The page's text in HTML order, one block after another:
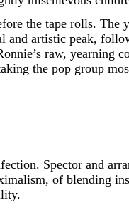
the tape rolls.
artistic peak,
raw, yearning
the pop group
Spector and
of blending